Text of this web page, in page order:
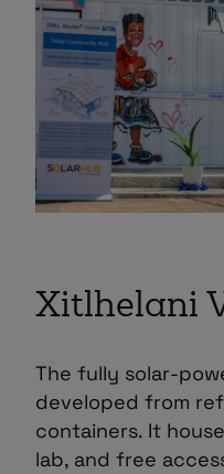
Xitlhelani
The fully solar-
developed from
containers. It
lab, and free